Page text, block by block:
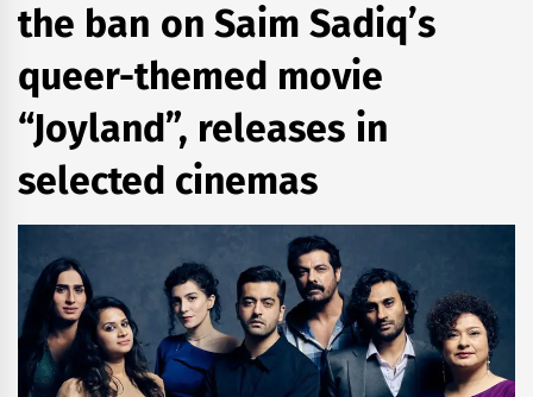
the ban on Saim Sadiq’s
queer-themed movie
“Joyland”, releases in
selected cinemas